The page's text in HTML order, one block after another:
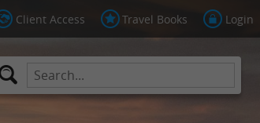
Client Access Travel Books Login